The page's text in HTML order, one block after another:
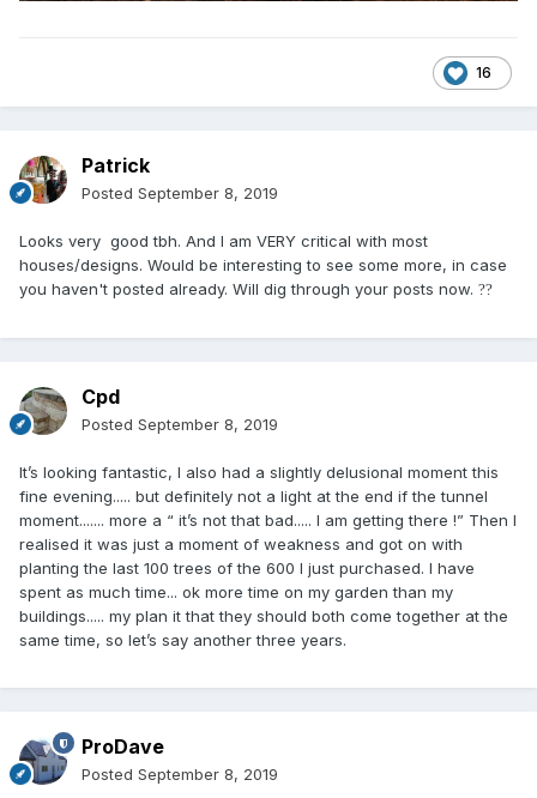
16
Patrick
Posted September 8, 2019
Looks very good tbh. And I am VERY critical with most
houses/designs. Would be interesting to see some more, in case
you haven't posted already. Will dig through your posts now. ??
Cpd
Posted September 8, 2019
It’s looking fantastic, I also had a slightly delusional moment this
fine evening..... but definitely not a light at the end if the tunnel
moment....... more a “ it’s not that bad..... I am getting there !” Then I
realised it was just a moment of weakness and got on with
planting the last 100 trees of the 600 I just purchased. I have
spent as much time... ok more time on my garden than my
buildings..... my plan it that they should both come together at the
same time, so let’s say another three years.
ProDave
Posted September 8, 2019